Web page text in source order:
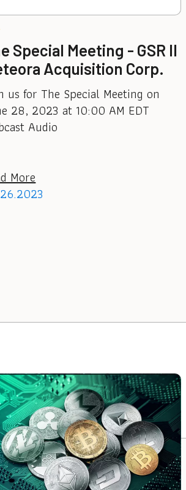
Special Meeting - GSR II
Acquisition Corp.
us for The Special Meeting on
28, 2023 at 10:00 AM EDT
Audio
More